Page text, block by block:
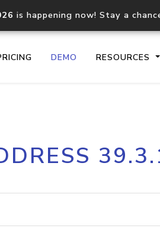
is happening now! Stay a
DEMO RESOURCES
Core IP geolocation API
documentation
lookup